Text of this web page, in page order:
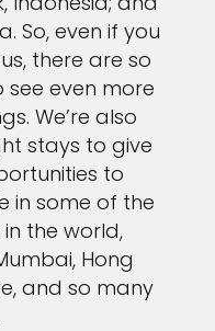
So, even if you
there are so
even more
We’re also
stays to give
to
in some of the
the world,
Hong
and so many